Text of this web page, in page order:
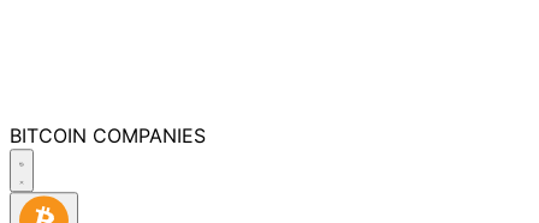
BITCOIN COMPANIES